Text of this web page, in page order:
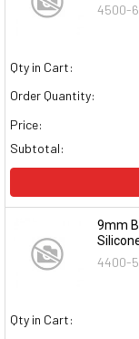
4500-
Qty in Cart:
Order Quantity:
Price:
Subtotal:
9mm
4400-
Qty in Cart: